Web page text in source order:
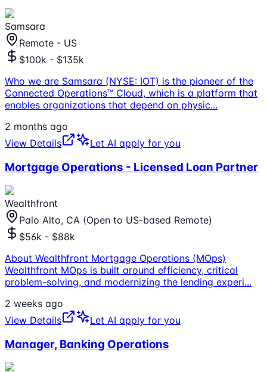
Samsara
Remote - US
$100k - $135k
Who we are Samsara (NYSE: IOT) is the pioneer of the
Connected Operations™ Cloud, which is a platform that
enables organizations that depend on physic...
2 months ago
View Details
Let AI apply for you
Mortgage Operations - Licensed Loan Partner
Wealthfront
Palo Alto, CA (Open to US-based Remote)
$56k - $88k
About Wealthfront Mortgage Operations (MOps)
Wealthfront MOps is built around efficiency, critical
problem-solving, and modernizing the lending experi...
2 weeks ago
View Details
Let AI apply for you
Manager, Banking Operations